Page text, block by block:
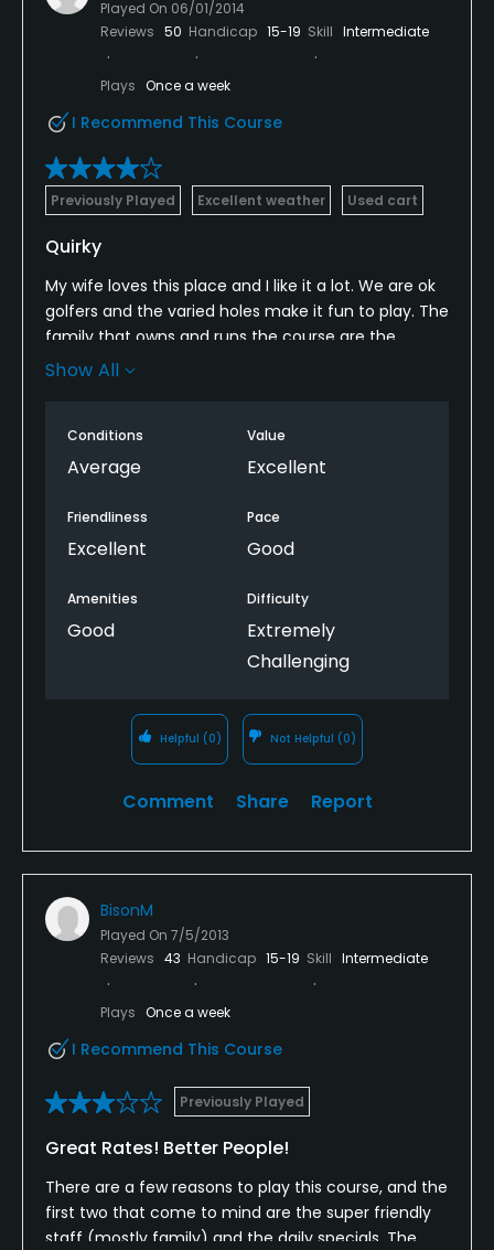
Played On 06/01/2014
Reviews 50 Handicap 15-19 Skill Intermediate
Plays Once a week
I Recommend This Course
Previously Played Excellent weather Used cart
Quirky
My wife loves this place and I like it a lot. We are ok
golfers and the varied holes make it fun to play. The
family that owns and runs the course are the
friendliest people in the business. We had;nt been
the course has some beautiful views. If you can't hit
it straight bring extra balls. The most fun possible
Show All
Conditions
Average
Value
Excellent
Friendliness
Excellent
Pace
Good
Amenities
Good
Difficulty
Extremely
Challenging
Helpful (0) Not Helpful (0)
Comment Share Report
BisonM
Played On 7/5/2013
Reviews 43 Handicap 15-19 Skill Intermediate
Plays Once a week
I Recommend This Course
Previously Played
Great Rates! Better People!
There are a few reasons to play this course, and the
first two that come to mind are the super friendly
staff (mostly family) and the daily specials. The